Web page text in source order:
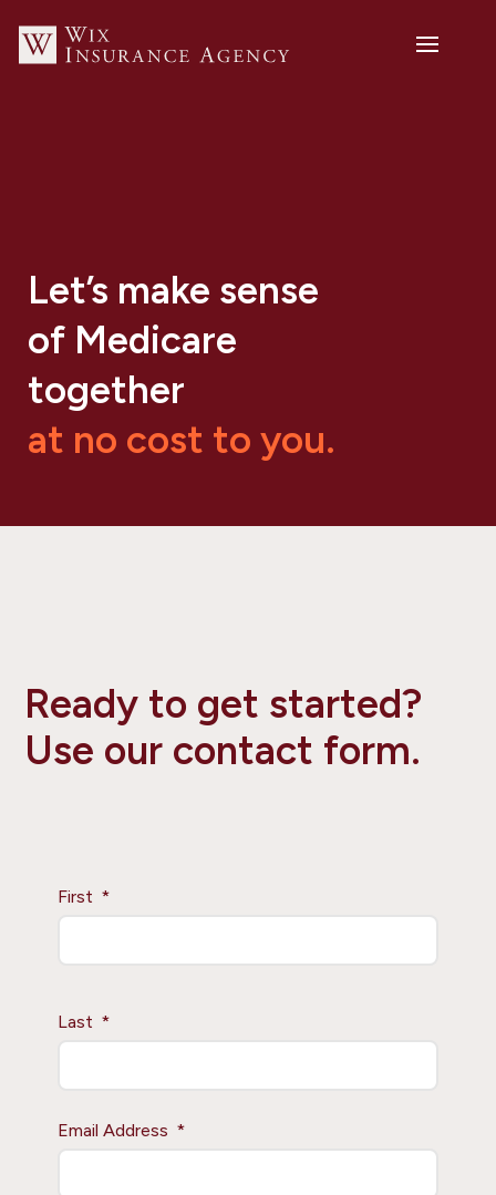
Let’s make sense
of Medicare
together
at no cost to you.
Ready to get started?
Use our contact form.
First
Last
Email Address